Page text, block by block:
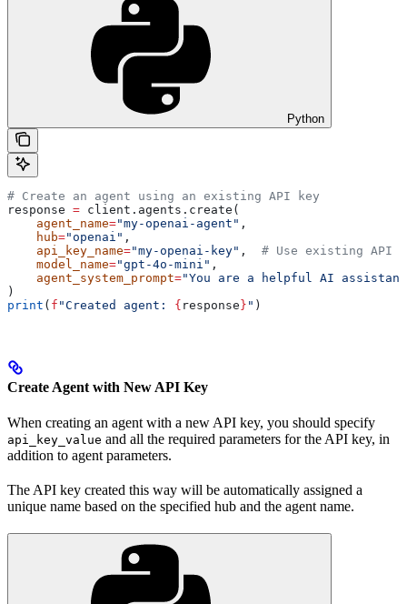
Python
# Create an agent using an existing API key
response = client.agents.create(
    agent_name
="my-openai-agent" ,
    hub
="openai" ,
    api_key_name
="my-openai-key" , # Use existing API
    model_name
="gpt-4o-mini" ,
    agent_system_prompt
="You are a helpful AI
)
print ( f "Created agent: { response} " )
Create Agent with New API Key
When creating an agent with a new API key, you should specify
api_key_value and all the required parameters for the API key, in
addition to agent parameters.
The API key created this way will be automatically assigned a
unique name based on the specified hub and the agent name.